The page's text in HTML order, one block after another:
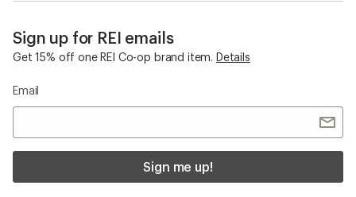
Sign up for REI emails
Get 15% off one REI Co-op brand item. Details
Email
Sign me up!